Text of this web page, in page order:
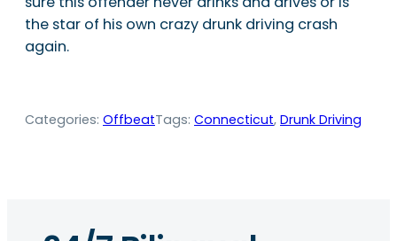
the star of his own crazy drunk driving crash
again.
Categories: OffbeatTags: Connecticut, Drunk Driving